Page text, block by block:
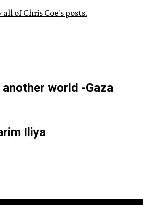
all of Chris Coe's posts.
another world -Gaza
Iliya